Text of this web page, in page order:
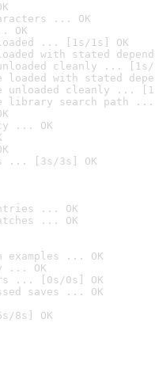
... OK
OK
... [1s/1s] OK
with stated
cleanly ... [1s/
loaded with stated
unloaded cleanly ...
library search path ...
... OK
... [3s/3s] OK
... OK
... OK
examples ... OK
... OK
... [0s/0s] OK
saves ... OK
8s] OK